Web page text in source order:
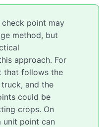
check point may
method, but
approach. For
that follows the
and the
could be
crops. On
unit point can